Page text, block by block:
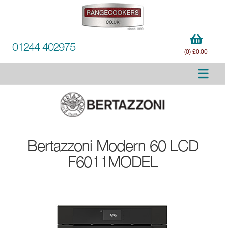
01244 402975 (0) £0.00
Bertazzoni Modern 60 LCD
F6011MODEL